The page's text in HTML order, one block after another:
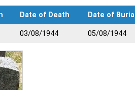
Date of Death Date of Burial
03/08/1944 05/08/1944